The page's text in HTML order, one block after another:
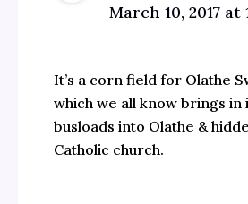
March 10, 2017 at
It’s a corn field for Olathe
which we all know brings in
busloads into Olathe &
Catholic church.